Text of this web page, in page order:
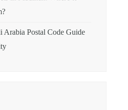
Arabia Postal Code Guide